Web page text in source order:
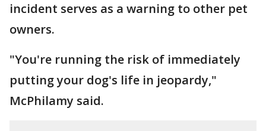
incident serves as a warning to other pet
owners.
"You're running the risk of immediately
putting your dog's life in jeopardy,"
McPhilamy said.